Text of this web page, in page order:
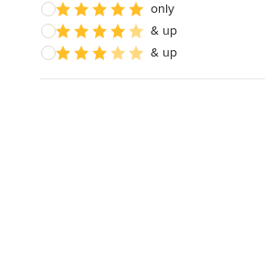
only
& up
& up